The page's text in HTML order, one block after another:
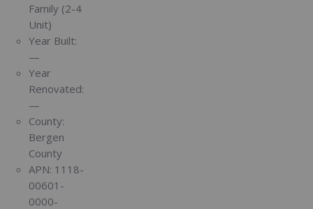
Family (2-4
Unit)
Year Built:
—
Year
Renovated:
—
County:
Bergen
County
APN: 1118-
00601-
0000-